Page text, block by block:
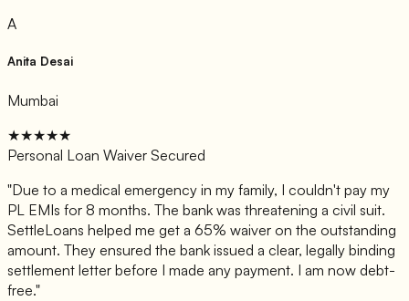
A
Anita Desai
Mumbai
★★★★★
Personal Loan Waiver Secured
"Due to a medical emergency in my family, I couldn't pay my
PL EMIs for 8 months. The bank was threatening a civil suit.
SettleLoans helped me get a 65% waiver on the outstanding
amount. They ensured the bank issued a clear, legally binding
settlement letter before I made any payment. I am now debt-
free."